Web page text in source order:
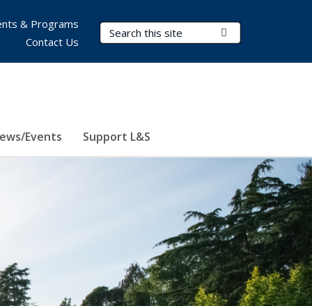
Search Terms
Events Support L&S
& Programs
Contact Us